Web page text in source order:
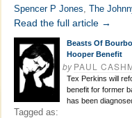
Spencer P Jones, The
Read the full article →
Beasts Of
Hooper Benefit
byPAUL
Tex Perkins will
benefit for former
has been
Tagged as: